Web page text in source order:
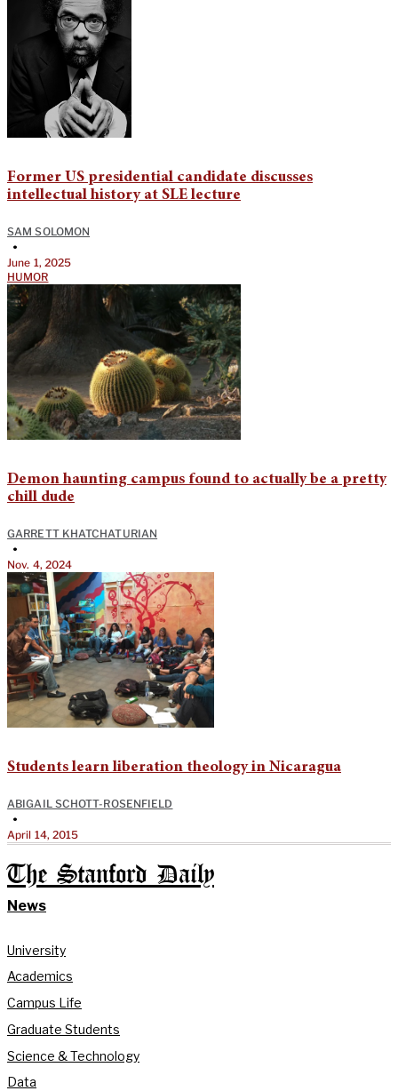
Former US presidential candidate discusses
intellectual history at SLE lecture
SAM SOLOMON
•
June 1, 2025
HUMOR
Demon haunting campus found to actually be a pretty
chill dude
GARRETT KHATCHATURIAN
•
Nov. 4, 2024
Students learn liberation theology in Nicaragua
ABIGAIL SCHOTT-ROSENFIELD
•
April 14, 2015
The Stanford Daily
News
University
Academics
Campus Life
Graduate Students
Science & Technology
Data